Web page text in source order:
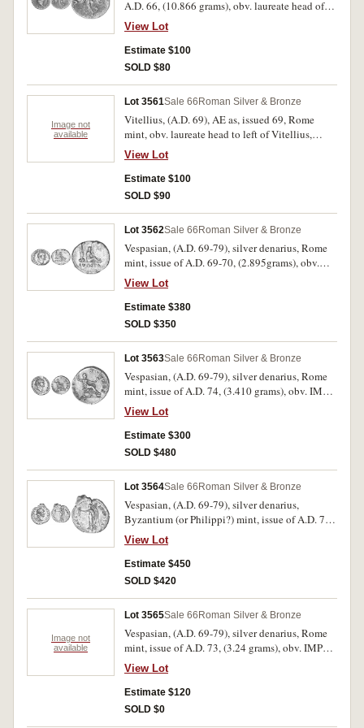
otherwise fine and rare.
A.D. 66, (10.866 grams), obv. laureate head of
Nero to right, around IMP NERO CAESAR AVG
GERM, rev. S C across, Victory flying left
holding in both hands shield inscribed SPQR,
(cf.S.690, RIC 351, BMC 246). Porous field, full
View Lot
Estimate $100
SOLD $80
Image not
available
Lot 3561Sale 66 Roman Silver & Bronze
Vitellius, (A.D. 69), AE as, issued 69, Rome
mint, obv. laureate head to left of Vitellius,
around A VITTELLIVS [IMP GERMAN], rev.
clasped hands FIDES EXERCITVVM S C,
(S.2217, RIC 42, C.34); Clodius Albinus, (195-
197), AE sestertius, rev. Fortuna seated left
mint, rev. Jovian standing left, holding labarum
and Victory, (S.4085). Very good and all rare. (3)
View Lot
Estimate $100
SOLD $90
Lot 3562Sale 66 Roman Silver & Bronze
Vespasian, (A.D. 69-79), silver denarius, Rome
mint, issue of A.D. 69-70, (2.895grams), obv.
[I]MP CAESAR VESPASIANVS AV[G], laureate
head to right, rev. IVDAEA in exergue, Judaea
seated to right weeping at foot of trophy, (S.777,
RIC 15, Brin 16, BMC 37, RSC 226, H.759
View Lot
Estimate $380
SOLD $350
Lot 3563Sale 66 Roman Silver & Bronze
Vespasian, (A.D. 69-79), silver denarius, Rome
mint, issue of A.D. 74, (3.410 grams), obv. IMP
CAESAR VESPASIANVS AVG, laureate head to
right, rev. PON MAX TRP COSV, Vespasian
seated to right holding branch and sceptre,
(cf.S.2300, RIC 77, RSC 364). Nice attractive
View Lot
Estimate $300
SOLD $480
Lot 3564Sale 66 Roman Silver & Bronze
Vespasian, (A.D. 69-79), silver denarius,
Byzantium (or Philippi?) mint, issue of A.D. 70,
(3.200 grams), obv. IMP CAESAR VESPAS AVG
COS II TRP PP, laureate head to right, rev. PACI
AVGVSTAE, Victory advancing to left holding
wreath, lower left field a monogram of **QU*,
extremely fine and a rare type.
View Lot
Estimate $450
SOLD $420
Image not
available
Lot 3565Sale 66 Roman Silver & Bronze
Vespasian, (A.D. 69-79), silver denarius, Rome
mint, issue of A.D. 73, (3.24 grams), obv. IMP
CAESAR VESP AVG CENS, laureate head to
right, rev. PONTIF MAXIM, Vespasian seated to
right, holding branch, (S.2305, RIC 65, RSC
387); another denarius issued A.D. 73, (3.24
View Lot
Estimate $120
SOLD $0